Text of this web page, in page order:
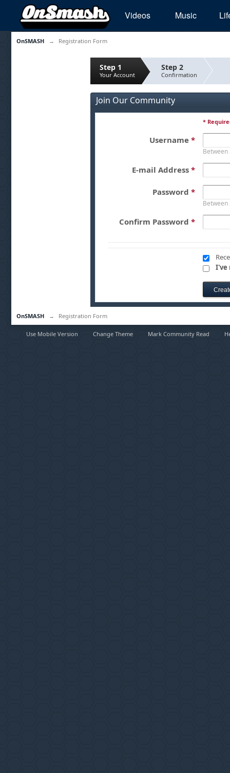
Videos Music
OnSMASH → Registration Form
Step 1
Your Account
Step 2
Confirmation
Join Our Community
*
Username *
E-mail Address *
Password *
Confirm Password *
I've
OnSMASH → Registration Form
Use Mobile Version Change Theme Mark Community Read